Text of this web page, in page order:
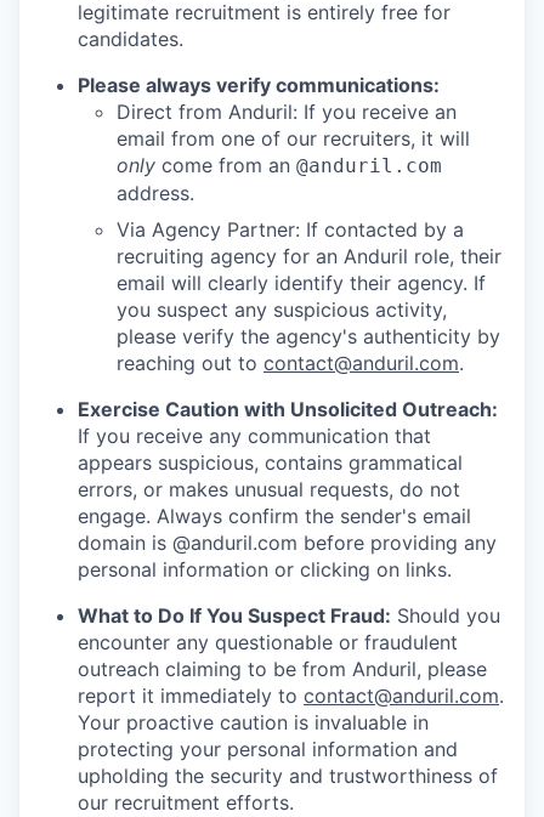
legitimate recruitment is entirely free for
candidates.
Please always verify communications:
Direct from Anduril: If you receive an
email from one of our recruiters, it will
only come from an @anduril.com
address.
Via Agency Partner: If contacted by a
recruiting agency for an Anduril role, their
email will clearly identify their agency. If
you suspect any suspicious activity,
please verify the agency's authenticity by
reaching out to contact@anduril.com.
Exercise Caution with Unsolicited Outreach:
If you receive any communication that
appears suspicious, contains grammatical
errors, or makes unusual requests, do not
engage. Always confirm the sender's email
domain is @anduril.com before providing any
personal information or clicking on links.
What to Do If You Suspect Fraud: Should you
encounter any questionable or fraudulent
outreach claiming to be from Anduril, please
report it immediately to contact@anduril.com.
Your proactive caution is invaluable in
protecting your personal information and
upholding the security and trustworthiness of
our recruitment efforts.